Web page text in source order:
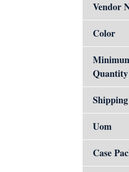
Vendor
Color
Quantity
Uom
Case